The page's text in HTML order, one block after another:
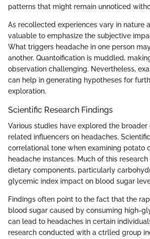
patterns that might remain unnoticed
As recollected experiences vary in nature
valuable to emphasize the subjective
What triggers headache in one person
another. Quantoification is muddled,
observation challenging. Nevertheless,
can help in generating hypotheses for
exploration.
Scientific Research Findings
Various studies have explored the
related influencers on headaches.
correlational tone when examining potato
headache instances. Much of this
dietary components, particularly
glycemic index impact on blood sugar
Findings often point to the fact that the
blood sugar caused by consuming high-
can lead to headaches in certain
research conducted with a ctrlled group